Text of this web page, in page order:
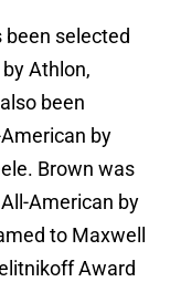
been selected
Athlon,
been
by
Brown was
American by
to Maxwell
Award